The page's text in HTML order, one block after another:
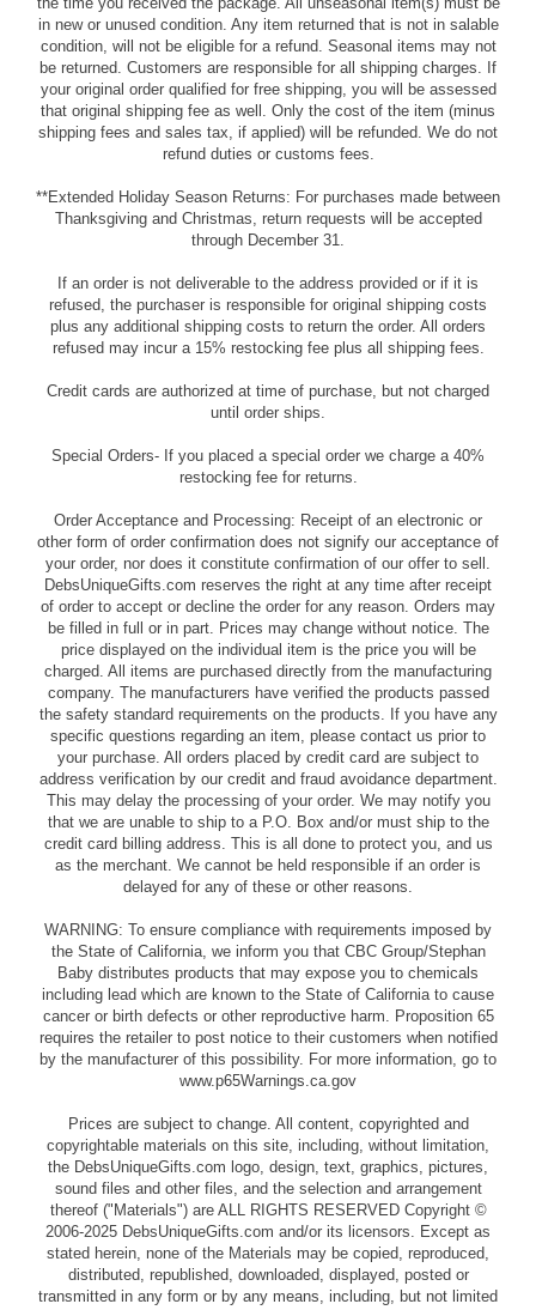
in new or unused condition. Any item returned that is not in salable
condition, will not be eligible for a refund. Seasonal items may not
be returned. Customers are responsible for all shipping charges. If
your original order qualified for free shipping, you will be assessed
that original shipping fee as well. Only the cost of the item (minus
shipping fees and sales tax, if applied) will be refunded. We do not
refund duties or customs fees.
**Extended Holiday Season Returns: For purchases made between
Thanksgiving and Christmas, return requests will be accepted
through December 31.
If an order is not deliverable to the address provided or if it is
refused, the purchaser is responsible for original shipping costs
plus any additional shipping costs to return the order. All orders
refused may incur a 15% restocking fee plus all shipping fees.
Credit cards are authorized at time of purchase, but not charged
until order ships.
Special Orders- If you placed a special order we charge a 40%
restocking fee for returns.
Order Acceptance and Processing: Receipt of an electronic or
other form of order confirmation does not signify our acceptance of
your order, nor does it constitute confirmation of our offer to sell.
DebsUniqueGifts.com reserves the right at any time after receipt
of order to accept or decline the order for any reason. Orders may
be filled in full or in part. Prices may change without notice. The
price displayed on the individual item is the price you will be
charged. All items are purchased directly from the manufacturing
company. The manufacturers have verified the products passed
the safety standard requirements on the products. If you have any
specific questions regarding an item, please contact us prior to
your purchase. All orders placed by credit card are subject to
address verification by our credit and fraud avoidance department.
This may delay the processing of your order. We may notify you
that we are unable to ship to a P.O. Box and/or must ship to the
credit card billing address. This is all done to protect you, and us
as the merchant. We cannot be held responsible if an order is
delayed for any of these or other reasons.
WARNING: To ensure compliance with requirements imposed by
the State of California, we inform you that CBC Group/Stephan
Baby distributes products that may expose you to chemicals
including lead which are known to the State of California to cause
cancer or birth defects or other reproductive harm. Proposition 65
requires the retailer to post notice to their customers when notified
by the manufacturer of this possibility. For more information, go to
www.p65Warnings.ca.gov
Prices are subject to change. All content, copyrighted and
copyrightable materials on this site, including, without limitation,
the DebsUniqueGifts.com logo, design, text, graphics, pictures,
sound files and other files, and the selection and arrangement
thereof ("Materials") are ALL RIGHTS RESERVED Copyright ©
2006-2025 DebsUniqueGifts.com and/or its licensors. Except as
stated herein, none of the Materials may be copied, reproduced,
distributed, republished, downloaded, displayed, posted or
transmitted in any form or by any means, including, but not limited